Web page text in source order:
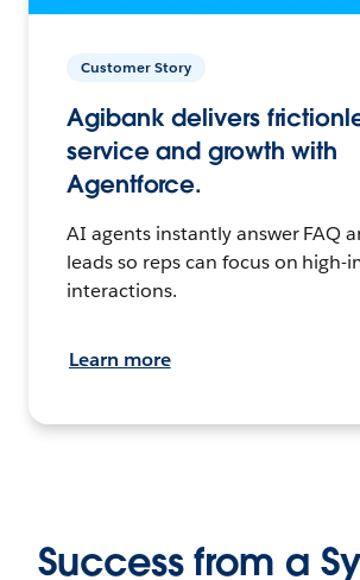
Customer Story
Agibank delivers
service and growth with
Agentforce.
AI agents instantly answer FAQ
leads so reps can focus on high-
interactions.
Learn more
Success from a